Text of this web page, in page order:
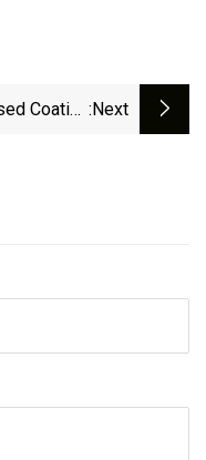
Coating :next